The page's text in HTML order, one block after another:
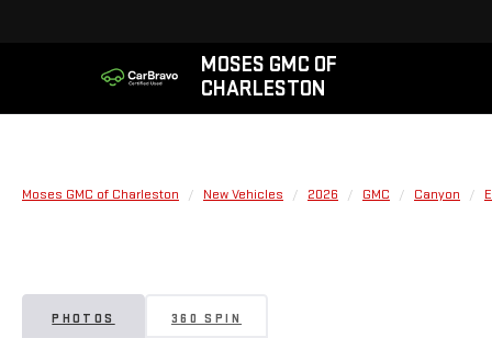
MOSES GMC OF
CHARLESTON
Moses GMC of Charleston New Vehicles 2026 GMC Canyon
PHOTOS 360 SPIN